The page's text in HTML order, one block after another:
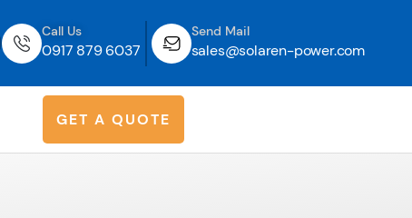
Call Us
0917 879 6037
Send Mail
sales@solaren-power.com
GET A QUOTE